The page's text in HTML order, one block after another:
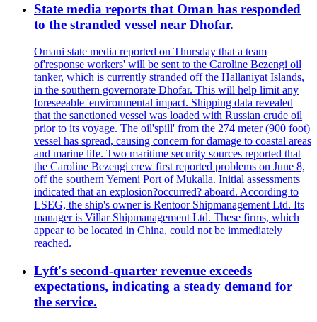
State media reports that Oman has responded
to the stranded vessel near Dhofar.
Omani state media reported on Thursday that a team
of'response workers' will be sent to the Caroline Bezengi oil
tanker, which is currently stranded off the Hallaniyat Islands,
in the southern governorate Dhofar. This will help limit any
foreseeable 'environmental impact. Shipping data revealed
that the sanctioned vessel was loaded with Russian crude oil
prior to its voyage. The oil'spill' from the 274 meter (900 foot)
vessel has spread, causing concern for damage to coastal areas
and marine life. Two maritime security sources reported that
the Caroline Bezengi crew first reported problems on June 8,
off the southern Yemeni Port of Mukalla. Initial assessments
indicated that an explosion?occurred? aboard. According to
LSEG, the ship's owner is Rentoor Shipmanagement Ltd. Its
manager is Villar Shipmanagement Ltd. These firms, which
appear to be located in China, could not be immediately
reached.
Lyft's second-quarter revenue exceeds
expectations, indicating a steady demand for
the service.